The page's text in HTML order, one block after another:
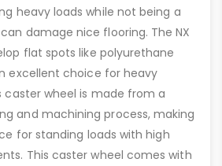
heavy loads while not being a
damage nice flooring. The NX
flat spots like polyurethane
excellent choice for heavy
caster wheel is made from a
and machining process, making
for standing loads with high
This caster wheel comes with